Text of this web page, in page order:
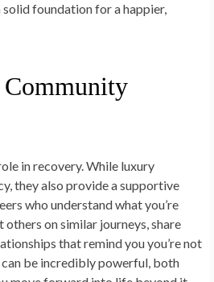
foundation for a happier,
in recovery. While luxury
they also provide a supportive
who understand what you’re
others on similar journeys, share
that remind you you’re not
be incredibly powerful, both